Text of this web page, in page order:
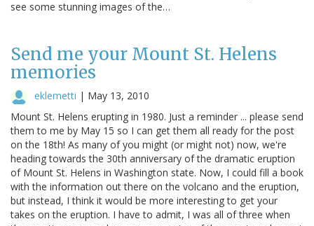
see some stunning images of the…
Send me your Mount St. Helens
memories
eklemetti | May 13, 2010
Mount St. Helens erupting in 1980. Just a reminder ... please send
them to me by May 15 so I can get them all ready for the post
on the 18th! As many of you might (or might not) now, we're
heading towards the 30th anniversary of the dramatic eruption
of Mount St. Helens in Washington state. Now, I could fill a book
with the information out there on the volcano and the eruption,
but instead, I think it would be more interesting to get your
takes on the eruption. I have to admit, I was all of three when